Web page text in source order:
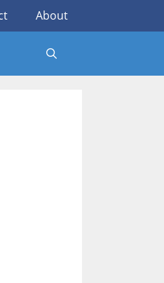
About